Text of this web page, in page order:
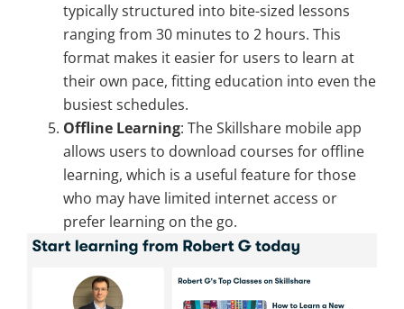
typically structured into bite-sized lessons
ranging from 30 minutes to 2 hours. This
format makes it easier for users to learn at
their own pace, fitting education into even the
busiest schedules.
Offline Learning: The Skillshare mobile app
allows users to download courses for offline
learning, which is a useful feature for those
who may have limited internet access or
prefer learning on the go.